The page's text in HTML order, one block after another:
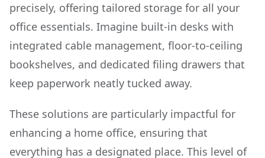
precisely, offering tailored storage for all your
office essentials. Imagine built-in desks with
integrated cable management, floor-to-ceiling
bookshelves, and dedicated filing drawers that
keep paperwork neatly tucked away.
These solutions are particularly impactful for
enhancing a home office, ensuring that
everything has a designated place. This level of